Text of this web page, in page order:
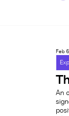
Feb
An